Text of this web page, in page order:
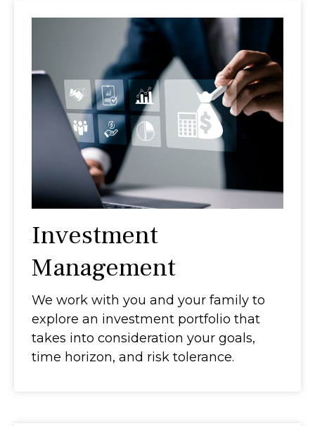
Investment
Management
We work with you and your family to
explore an investment portfolio that
takes into consideration your goals,
time horizon, and risk tolerance.